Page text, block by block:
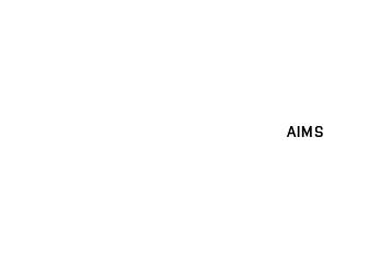
AIMS